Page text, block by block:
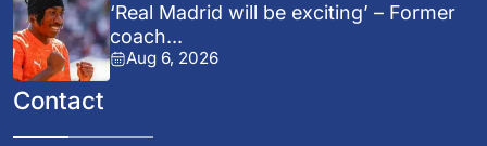
‘Real Madrid will be exciting’ – Former
coach...
Aug 6, 2026
Contact